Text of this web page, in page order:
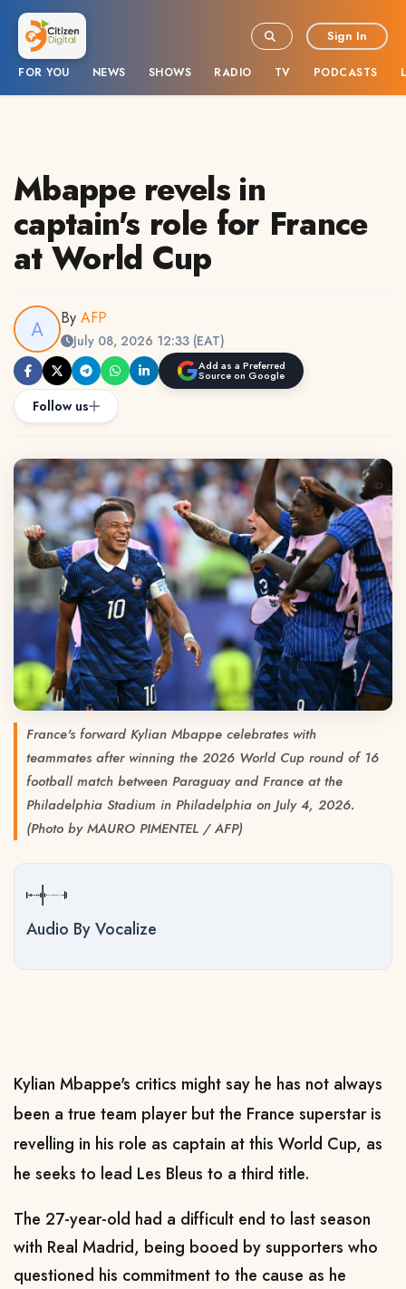
FOR YOU NEWS SHOWS RADIO TV PODCASTS
Sign In
Mbappe revels in
captain's role for France
at World Cup
By AFP
July 08, 2026 12:33 (EAT)
Add as a Preferred
Source on Google
Follow us
France's forward Kylian Mbappe celebrates with
teammates after winning the 2026 World Cup round of 16
football match between Paraguay and France at the
Philadelphia Stadium in Philadelphia on July 4, 2026.
(Photo by MAURO PIMENTEL / AFP)
Audio By Vocalize
Kylian Mbappe's critics might say he has not always
been a true team player but the France superstar is
revelling in his role as captain at this World Cup, as
he seeks to lead Les Bleus to a third title.
The 27-year-old had a difficult end to last season
with Real Madrid, being booed by supporters who
questioned his commitment to the cause as he